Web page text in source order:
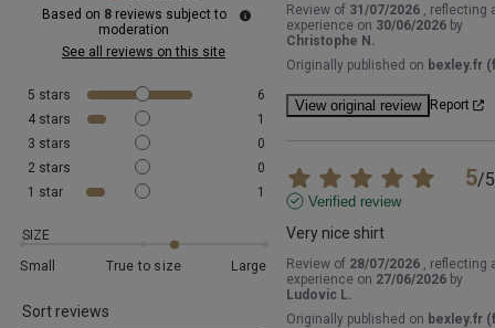
Based on 8 reviews subject to
moderation
See all reviews on this site
5 stars
6
4 stars
1
3 stars
0
2 stars
0
1 star 1
SIZE
Small
True to size Large
Sort reviews
Review of 31/07/2026
, reflecting
experience on 30/06/2026 by
Christophe N.
Originally published on bexley.fr
View original review Report
5/5
Verified review
Very nice shirt
Review of 28/07/2026
, reflecting
experience on 27/06/2026 by
Ludovic L.
Originally published on bexley.fr